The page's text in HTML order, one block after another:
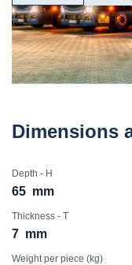
Dimensions
Depth - H
65 mm
Thickness - T
7 mm
Weight per piece (kg)